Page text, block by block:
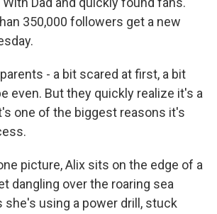
350,000 followers get a new
- a bit scared at first, a bit
even. But they quickly realize it's a
one of the biggest reasons it's
picture, Alix sits on the edge of a
dangling over the roaring sea
she's using a power drill, stuck